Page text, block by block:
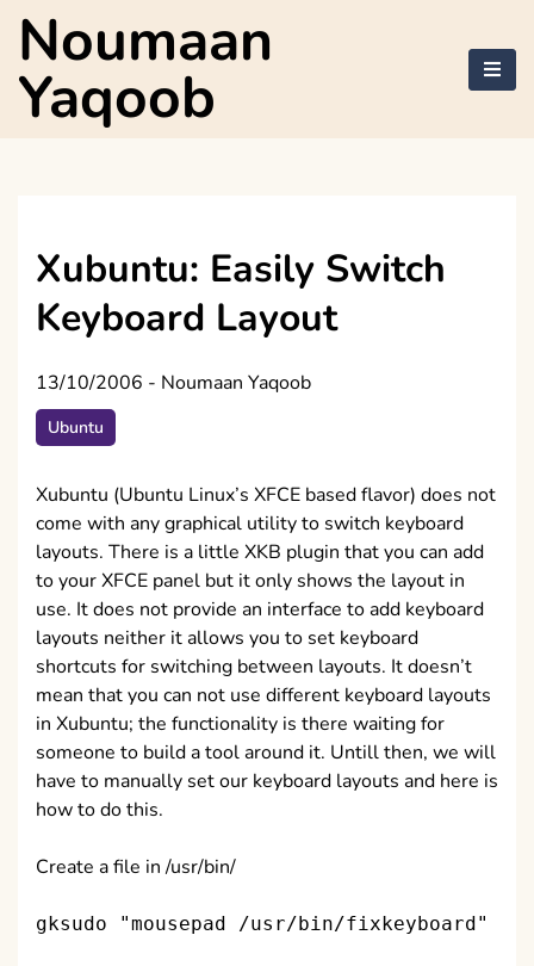
Skip
content
Noumaan
Yaqoob
Xubuntu: Easily Switch
Keyboard Layout
13/10/2006 - Noumaan Yaqoob
Ubuntu
Xubuntu (Ubuntu Linux’s XFCE based flavor) does not
come with any graphical utility to switch keyboard
layouts. There is a little XKB plugin that you can add
to your XFCE panel but it only shows the layout in
use. It does not provide an interface to add keyboard
layouts neither it allows you to set keyboard
shortcuts for switching between layouts. It doesn’t
mean that you can not use different keyboard layouts
in Xubuntu; the functionality is there waiting for
someone to build a tool around it. Untill then, we will
have to manually set our keyboard layouts and here is
how to do this.
Create a file in /usr/bin/
gksudo "mousepad /usr/bin/fixkeyboard"